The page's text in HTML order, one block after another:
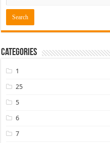
Categories
1
25
5
6
7